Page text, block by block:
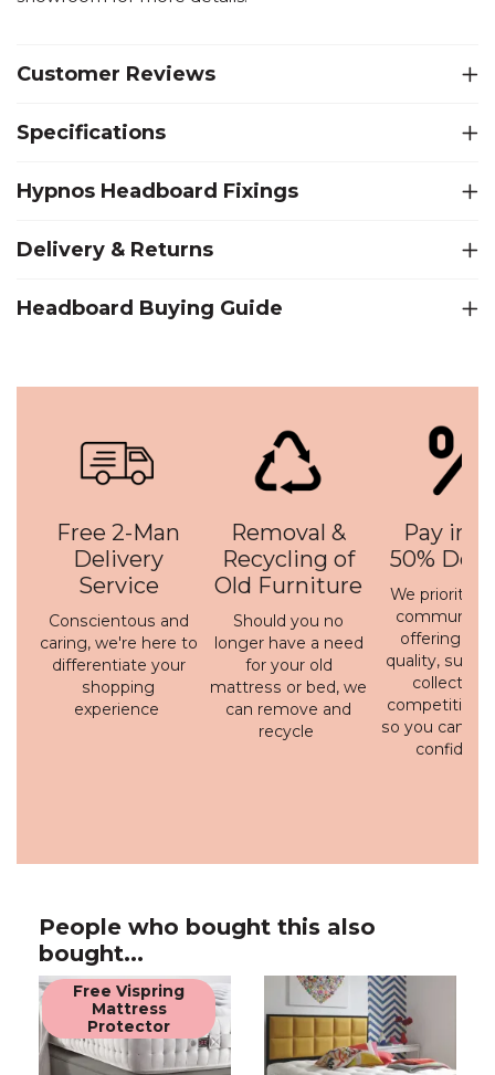
Customer Reviews
Specifications
Hypnos Headboard Fixings
Delivery & Returns
Headboard Buying Guide
Free 2-Man
Delivery
Service
Conscientous and
caring, we're here to
differentiate your
shopping
experience
Removal &
Recycling of
Old Furniture
Should you no
longer have a need
for your old
mattress or bed, we
can remove and
recycle
Pay in 3
50%
We prioritise
offering a
quality,
collection
competitive
so you can
People who bought this also
bought...
Free Vispring
Mattress
Protector